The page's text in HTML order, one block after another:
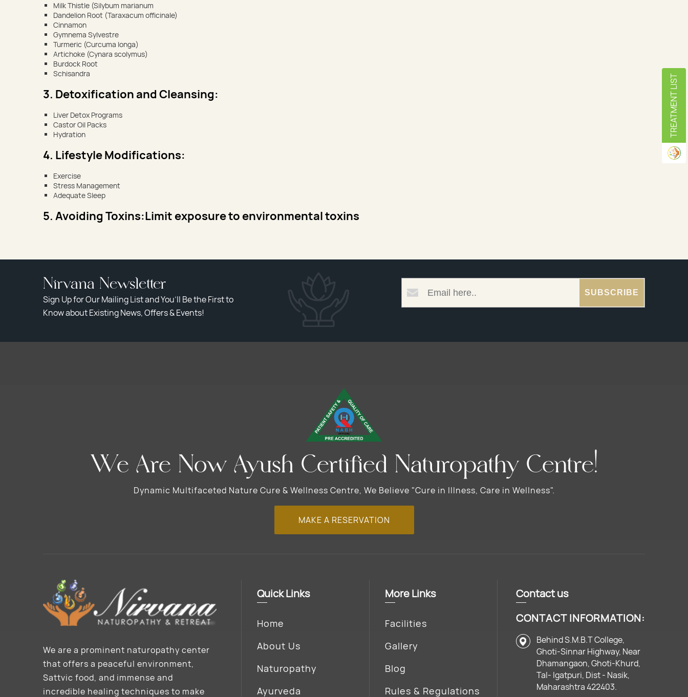
TREATMENT LIST
Milk Thistle (Silybum marianum
Dandelion Root (Taraxacum officinale)
Cinnamon
Gymnema Sylvestre
Turmeric (Curcuma longa)
Artichoke (Cynara scolymus)
Burdock Root
Schisandra
3. Detoxification and Cleansing:
Liver Detox Programs
Castor Oil Packs
Hydration
4. Lifestyle Modifications:
Exercise
Stress Management
Adequate Sleep
5. Avoiding Toxins:Limit exposure to environmental toxins
Nirvana Newsletter
Sign Up for Our Mailing List and You’ll Be the First to
Know about Existing News, Offers & Events!
We Are Now Ayush Certified Naturopathy Centre!
Dynamic Multifaceted Nature Cure & Wellness Centre, We Believe "Cure in Illness, Care in Wellness".
MAKE A RESERVATION
We are a prominent naturopathy center
that offers a peaceful environment,
Sattvic food, and immense and
incredible healing techniques to make
Quick Links
Home
About Us
Naturopathy
Ayurveda
More Links
Facilities
Gallery
Blog
Rules & Regulations
Contact us
CONTACT INFORMATION:
Behind S.M.B.T College,
Ghoti-Sinnar Highway, Near
Dhamangaon, Ghoti-Khurd,
Tal- Igatpuri, Dist - Nasik,
Maharashtra 422403.